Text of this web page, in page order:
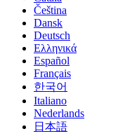
Čeština
Dansk
Deutsch
Ελληνικά
Español
Français
한국어
Italiano
Nederlands
日本語